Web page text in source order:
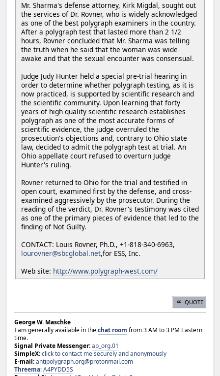
Mr. Sharma's defense attorney, Kirk Migdal, sought out
the services of Dr. Rovner, who is widely acknowledged
as one of the best polygraph examiners in the country.
After a polygraph test that lasted more than 2 1/2
hours, Rovner concluded that Mr. Sharma was telling
the truth when he said that the woman was wide
awake and that the sexual encounter was consensual.
Judge Judy Hunter held a special pre-trial hearing in
order to determine whether polygraph testing, as it is
now practiced, is supported by scientific research and
the scientific community. Upon learning that forty
years of high quality scientific research establishes
polygraph as one of the most accurate forms of
scientific evidence, the judge overruled the
prosecution's objections and, contrary to Ohio state
law, decided to admit the polygraph test at trial. An
Ohio appellate court refused to overturn Judge
Hunter's ruling.
Rovner returned to Ohio for the trial and testified in
open court, examined first by the defense, and cross-
examined aggressively by the prosecutor. During the
reading of the verdict, Dr. Rovner's testimony was cited
as one of the primary pieces of evidence that led to the
finding of Not Guilty.
CONTACT: Louis Rovner, Ph.D., +1-818-340-6963,
lourovner@sbcglobal.net,for ESS, Inc.
Web site: http://www.polygraph-west.com/
QUOTE
George W. Maschke
I am generally available in thechat room from 3 AM to 3 PM Eastern
time.
Signal Private Messenger:ap_org.01
SimpleX:click to contact me securely and anonymously
E-mail:antipolygraph.org@protonmail.com
Threema:A4PYDD5S